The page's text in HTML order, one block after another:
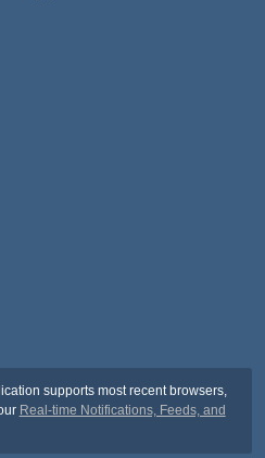
supports most recent browsers,
Real-time Notifications, Feeds, and